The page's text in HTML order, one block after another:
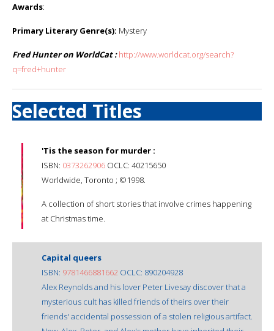
Awards:
Primary Literary Genre(s): Mystery
Fred Hunter on WorldCat : http://www.worldcat.org/search?
q=fred+hunter
Selected Titles
'Tis the season for murder :
ISBN: 0373262906 OCLC: 40215650
Worldwide, Toronto ; ©1998.
A collection of short stories that involve crimes happening
at Christmas time.
Capital queers
ISBN: 9781466881662 OCLC: 890204928
Alex Reynolds and his lover Peter Livesay discover that a
mysterious cult has killed friends of theirs over their
friends' accidental possession of a stolen religious artifact.